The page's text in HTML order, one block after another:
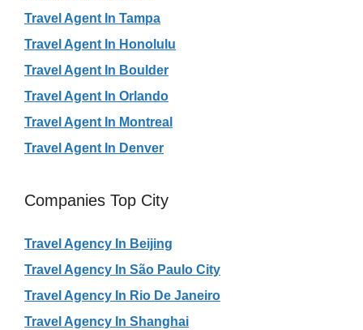
Travel Agent In Tampa
Travel Agent In Honolulu
Travel Agent In Boulder
Travel Agent In Orlando
Travel Agent In Montreal
Travel Agent In Denver
Companies Top City
Travel Agency In Beijing
Travel Agency In São Paulo City
Travel Agency In Rio De Janeiro
Travel Agency In Shanghai